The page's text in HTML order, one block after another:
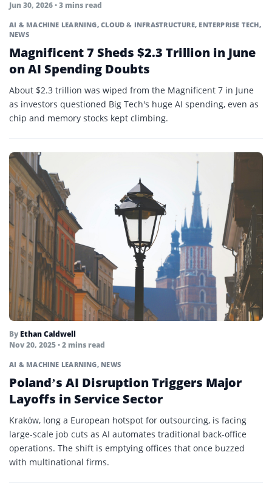
Jun 30, 2026 • 3 mins read
AI & MACHINE LEARNING,CLOUD & INFRASTRUCTURE, ENTERPRISE TECH,
NEWS
Magnificent 7 Sheds $2.3 Trillion in June
on AI Spending Doubts
About $2.3 trillion was wiped from the Magnificent 7 in June
as investors questioned Big Tech's huge AI spending, even as
chip and memory stocks kept climbing.
By Ethan Caldwell
Nov 20, 2025 • 2 mins read
AI & MACHINE LEARNING, NEWS
Poland’s AI Disruption Triggers Major
Layoffs in Service Sector
Kraków, long a European hotspot for outsourcing, is facing
large-scale job cuts as AI automates traditional back-office
operations. The shift is emptying offices that once buzzed
with multinational firms.